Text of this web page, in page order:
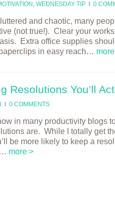
, WEDNESDAY TIP 0
and chaotic, many
(not true!). Clear your
Extra office supplies
in easy reach…
Resolutions You’ll
0 COMMENTS
in many productivity blogs
are. While I totally get
be more likely to keep a
more >